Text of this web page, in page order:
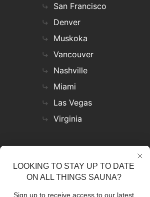
San Francisco
Denver
Muskoka
Vancouver
Nashville
Miami
Las Vegas
Virginia
in the field to stay updated on
LOOKING TO STAY UP TO DATE
ON ALL THINGS SAUNA?
Sign up to receive access to our latest